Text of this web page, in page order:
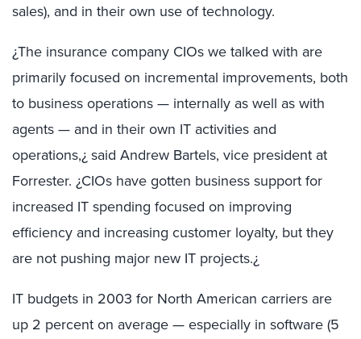
sales), and in their own use of technology.
¿The insurance company CIOs we talked with are
primarily focused on incremental improvements, both
to business operations — internally as well as with
agents — and in their own IT activities and
operations,¿ said Andrew Bartels, vice president at
Forrester. ¿CIOs have gotten business support for
increased IT spending focused on improving
efficiency and increasing customer loyalty, but they
are not pushing major new IT projects.¿
IT budgets in 2003 for North American carriers are
up 2 percent on average — especially in software (5